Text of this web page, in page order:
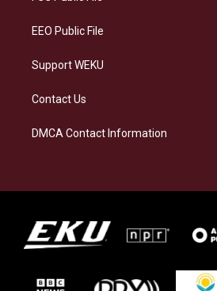
EEO Public File
Support WEKU
Contact Us
DMCA Contact Information